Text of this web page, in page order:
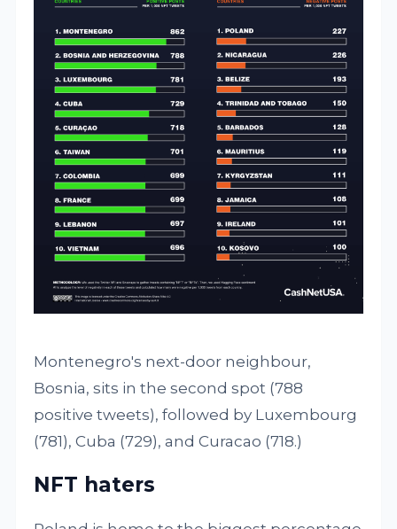
Montenegro's next-door neighbour,
Bosnia, sits in the second spot (788
positive tweets), followed by Luxembourg
(781), Cuba (729), and Curacao (718.)
NFT haters